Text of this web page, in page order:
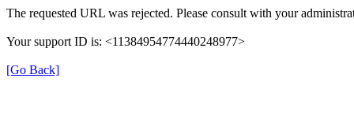
The requested URL was rejected. Please consult with your
Your support ID is: <11384954774440248977>
[Go Back]